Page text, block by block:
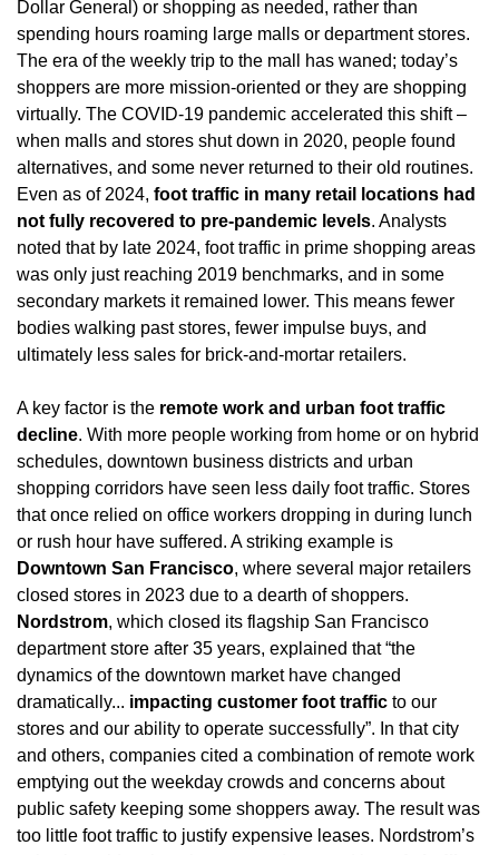
Dollar General) or shopping as needed, rather than
spending hours roaming large malls or department stores.
The era of the weekly trip to the mall has waned; today’s
shoppers are more mission-oriented or they are shopping
virtually. The COVID-19 pandemic accelerated this shift –
when malls and stores shut down in 2020, people found
alternatives, and some never returned to their old routines.
Even as of 2024, foot traffic in many retail locations had
not fully recovered to pre-pandemic levels. Analysts
noted that by late 2024, foot traffic in prime shopping areas
was only just reaching 2019 benchmarks, and in some
secondary markets it remained lower. This means fewer
bodies walking past stores, fewer impulse buys, and
ultimately less sales for brick-and-mortar retailers.
A key factor is the remote work and urban foot traffic
decline. With more people working from home or on hybrid
schedules, downtown business districts and urban
shopping corridors have seen less daily foot traffic. Stores
that once relied on office workers dropping in during lunch
Downtown San Francisco, where several major retailers
Nordstrom, which closed its flagship San Francisco
department store after 35 years, explained that “the
dynamics of the downtown market have changed
dramatically... impacting customer foot traffic to our
stores and our ability to operate successfully”. In that city
and others, companies cited a combination of remote work
emptying out the weekday crowds and concerns about
public safety keeping some shoppers away. The result was
too little foot traffic to justify expensive leases. Nordstrom’s